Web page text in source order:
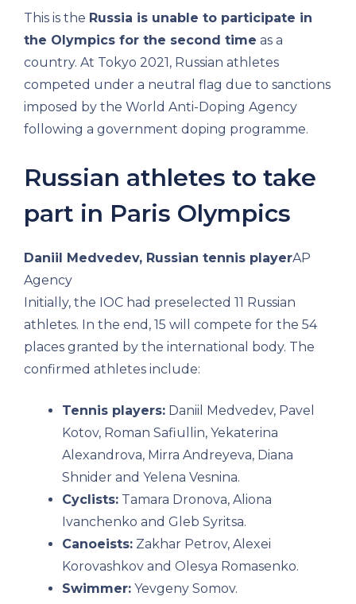
This is the Russia is unable to participate in
the Olympics for the second time as a
country. At Tokyo 2021, Russian athletes
competed under a neutral flag due to sanctions
imposed by the World Anti-Doping Agency
following a government doping programme.
Russian athletes to take
part in Paris Olympics
Daniil Medvedev, Russian tennis playerAP
Agency
Initially, the IOC had preselected 11 Russian
athletes. In the end, 15 will compete for the 54
places granted by the international body. The
confirmed athletes include:
Tennis players: Daniil Medvedev, Pavel
Kotov, Roman Safiullin, Yekaterina
Alexandrova, Mirra Andreyeva, Diana
Shnider and Yelena Vesnina.
Cyclists: Tamara Dronova, Aliona
Ivanchenko and Gleb Syritsa.
Canoeists: Zakhar Petrov, Alexei
Korovashkov and Olesya Romasenko.
Swimmer: Yevgeny Somov.